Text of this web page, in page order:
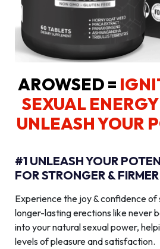
AROWSED =
SEXUAL ENERGY
UNLEASH YOUR
#1 UNLEASH YOUR
FOR STRONGER &
Experience the joy & confidence
longer-lasting erections like never
into your natural sexual power,
levels of pleasure and satisfaction.